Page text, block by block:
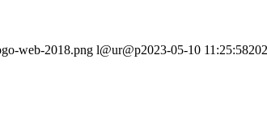
web-2018.png l@ur@p2023-05-10 11:25:58